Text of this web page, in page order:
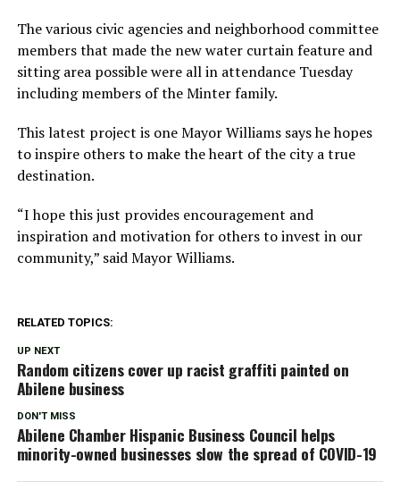
The various civic agencies and neighborhood committee
members that made the new water curtain feature and
sitting area possible were all in attendance Tuesday
including members of the Minter family.
This latest project is one Mayor Williams says he hopes
to inspire others to make the heart of the city a true
destination.
“I hope this just provides encouragement and
inspiration and motivation for others to invest in our
community,” said Mayor Williams.
RELATED TOPICS:
UP NEXT
Random citizens cover up racist graffiti painted on
Abilene business
DON'T MISS
Abilene Chamber Hispanic Business Council helps
minority-owned businesses slow the spread of COVID-19